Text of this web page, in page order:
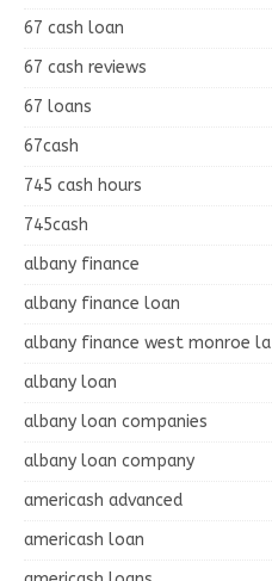
67 cash loan
67 cash reviews
67 loans
67cash
745 cash hours
745cash
albany finance
albany finance loan
albany finance west monroe la
albany loan
albany loan companies
albany loan company
americash advanced
americash loan